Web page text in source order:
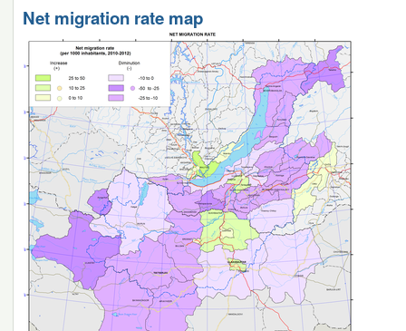
Net migration rate map